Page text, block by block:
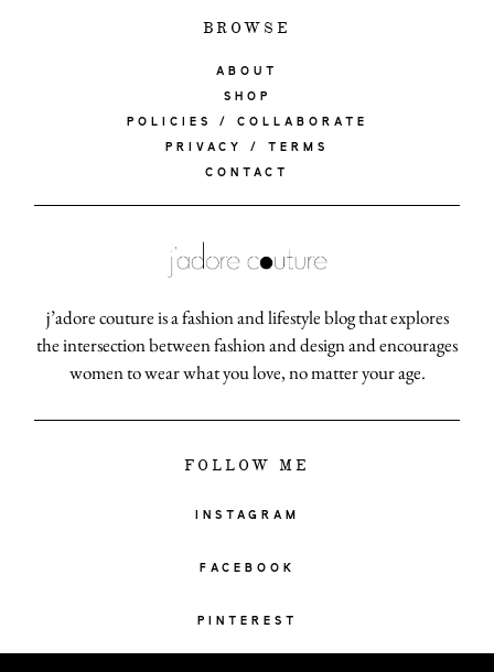
BROWSE
ABOUT
SHOP
POLICIES / COLLABORATE
PRIVACY / TERMS
CONTACT
j’adore couture is a fashion and lifestyle blog that explores
the intersection between fashion and design and encourages
women to wear what you love, no matter your age.
FOLLOW ME
INSTAGRAM
FACEBOOK
PINTEREST